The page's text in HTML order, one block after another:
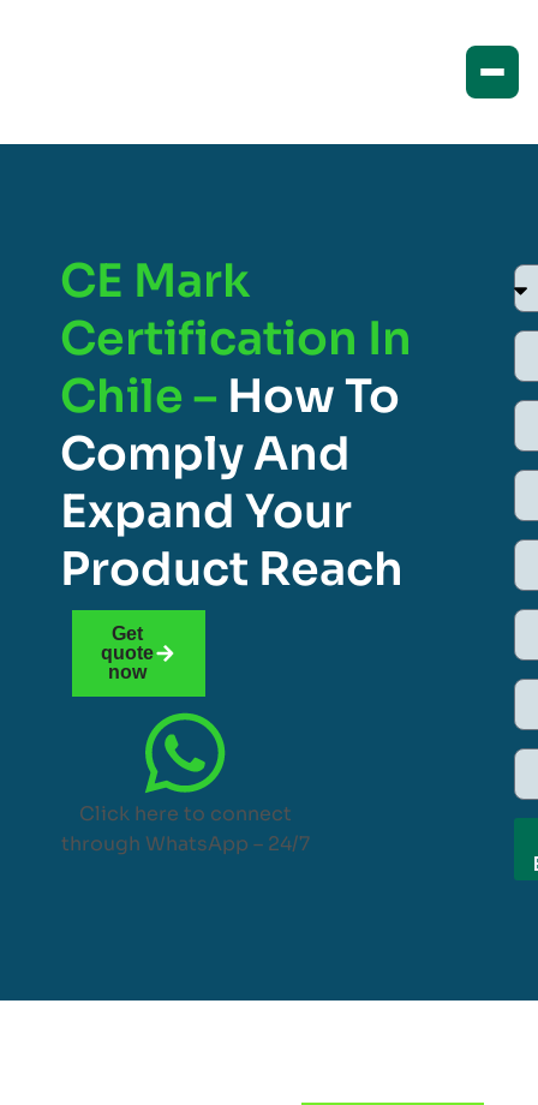
CE Mark
Certification In
Chile – How To
Comply And
Expand Your
Product Reach
Get
quote
now
Click here to connect
through WhatsApp – 24/7